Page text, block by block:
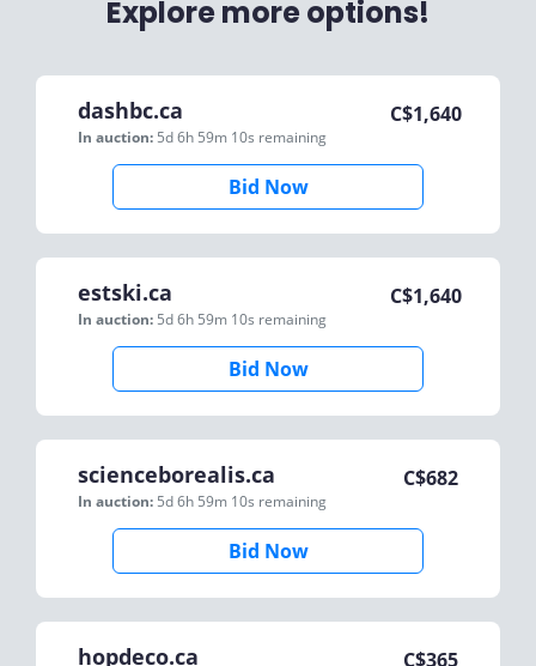
Explore more options!
dashbc.ca
In auction: 5d 6h 59m 10s remaining
C$1,640
Bid Now
estski.ca
In auction: 5d 6h 59m 10s remaining
C$1,640
Bid Now
scienceborealis.ca
In auction: 5d 6h 59m 10s remaining
C$682
Bid Now
hopdeco.ca C$365